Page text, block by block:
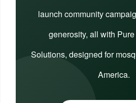
launch community
generosity, all with
Solutions, designed for
America.